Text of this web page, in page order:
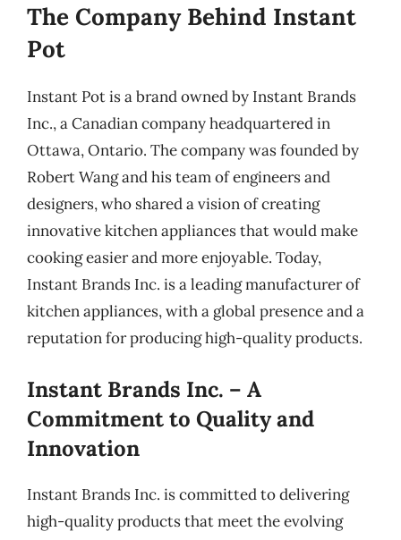
The Company Behind Instant
Pot
Instant Pot is a brand owned by Instant Brands
Inc., a Canadian company headquartered in
Ottawa, Ontario. The company was founded by
Robert Wang and his team of engineers and
designers, who shared a vision of creating
innovative kitchen appliances that would make
cooking easier and more enjoyable. Today,
Instant Brands Inc. is a leading manufacturer of
kitchen appliances, with a global presence and a
reputation for producing high-quality products.
Instant Brands Inc. – A
Commitment to Quality and
Innovation
Instant Brands Inc. is committed to delivering
high-quality products that meet the evolving